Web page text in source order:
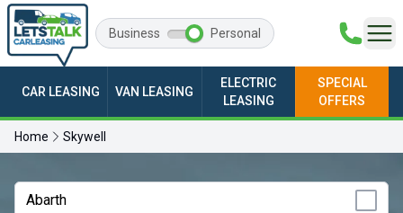
Business Personal
CAR LEASING VAN LEASING
ELECTRIC
LEASING
SPECIAL
OFFERS
Home Skywell
Any Make
Abarth